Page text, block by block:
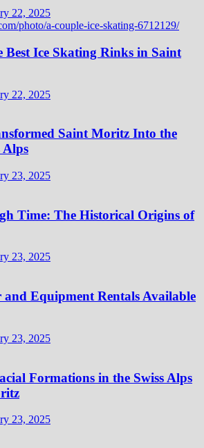
22, 2025
Best Ice Skating Rinks in Saint
22, 2025
Saint Moritz Into the
Alps
23, 2025
Time: The Historical Origins of
23, 2025
and Equipment Rentals Available
23, 2025
Formations in the Swiss Alps
23, 2025